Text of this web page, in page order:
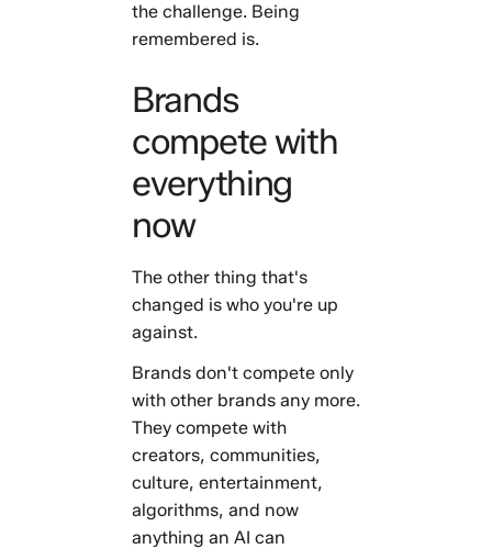
the challenge. Being
remembered is.
Brands
compete with
everything
now
The other thing that's
changed is who you're up
against.
Brands don't compete only
with other brands any more.
They compete with
creators, communities,
culture, entertainment,
algorithms, and now
anything an AI can